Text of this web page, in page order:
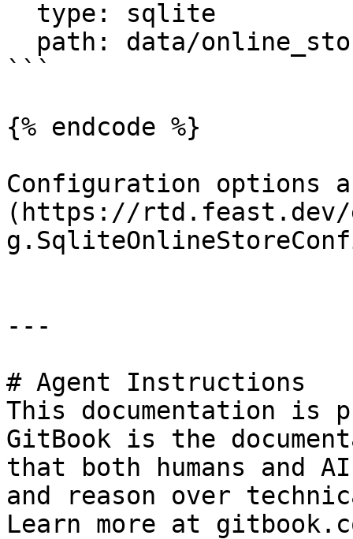
```
{% endcode %}
Configuration options
(https://rtd.feast.dev/
---
# Agent Instructions
This documentation is
GitBook is the
that both humans and
and reason over
Learn more at